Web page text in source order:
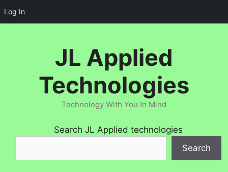
Log In
JL Applied
Technologies
Technology With You In Mind
Search JL Applied technologies
Search